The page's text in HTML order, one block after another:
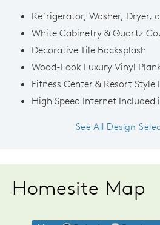
Refrigerator, Washer, Dryer,
White Cabinetry & Quartz
Decorative Tile Backsplash
Wood-Look Luxury Vinyl
Fitness Center & Resort Style
High Speed Internet Included
See All Design
Homesite Map